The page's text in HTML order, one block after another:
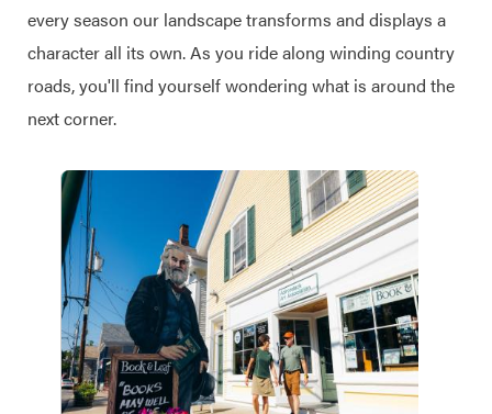
every season our landscape transforms and displays a
character all its own. As you ride along winding country
roads, you'll find yourself wondering what is around the
next corner.